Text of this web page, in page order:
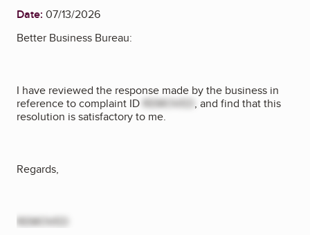
Date: 07/13/2026
Better Business Bureau:
I have reviewed the response made by the business in
reference to complaint ID REMOVED , and find that this
resolution is satisfactory to me.
Regards,
REMOVED